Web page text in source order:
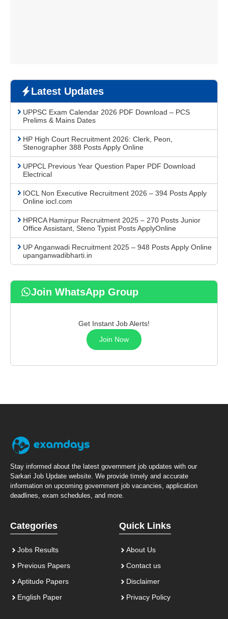
Latest Updates
UPPSC Exam Calendar 2026 PDF Download – PCS
Prelims & Mains Dates
HP High Court Recruitment 2026: Clerk, Peon,
Stenographer 388 Posts Apply Online
UPPCL Previous Year Question Paper PDF Download
Electrical
IOCL Non Executive Recruitment 2026 – 394 Posts Apply
Online iocl.com
HPRCA Hamirpur Recruitment 2025 – 270 Posts Junior
Office Assistant, Steno Typist Posts ApplyOnline
UP Anganwadi Recruitment 2025 – 948 Posts Apply Online
upanganwadibharti.in
Join WhatsApp Group
Get Instant Job Alerts!
Join Now
Stay informed about the latest government job updates with our
Sarkari Job Update website. We provide timely and accurate
information on upcoming government job vacancies, application
deadlines, exam schedules, and more.
Categories
Jobs Results
Previous Papers
Aptitude Papers
English Paper
Quick Links
About Us
Contact us
Disclaimer
Privacy Policy